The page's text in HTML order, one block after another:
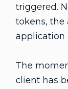
triggered.
tokens, the
application
The
client has